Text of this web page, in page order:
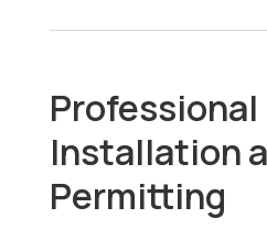
Professional
Installation
Permitting